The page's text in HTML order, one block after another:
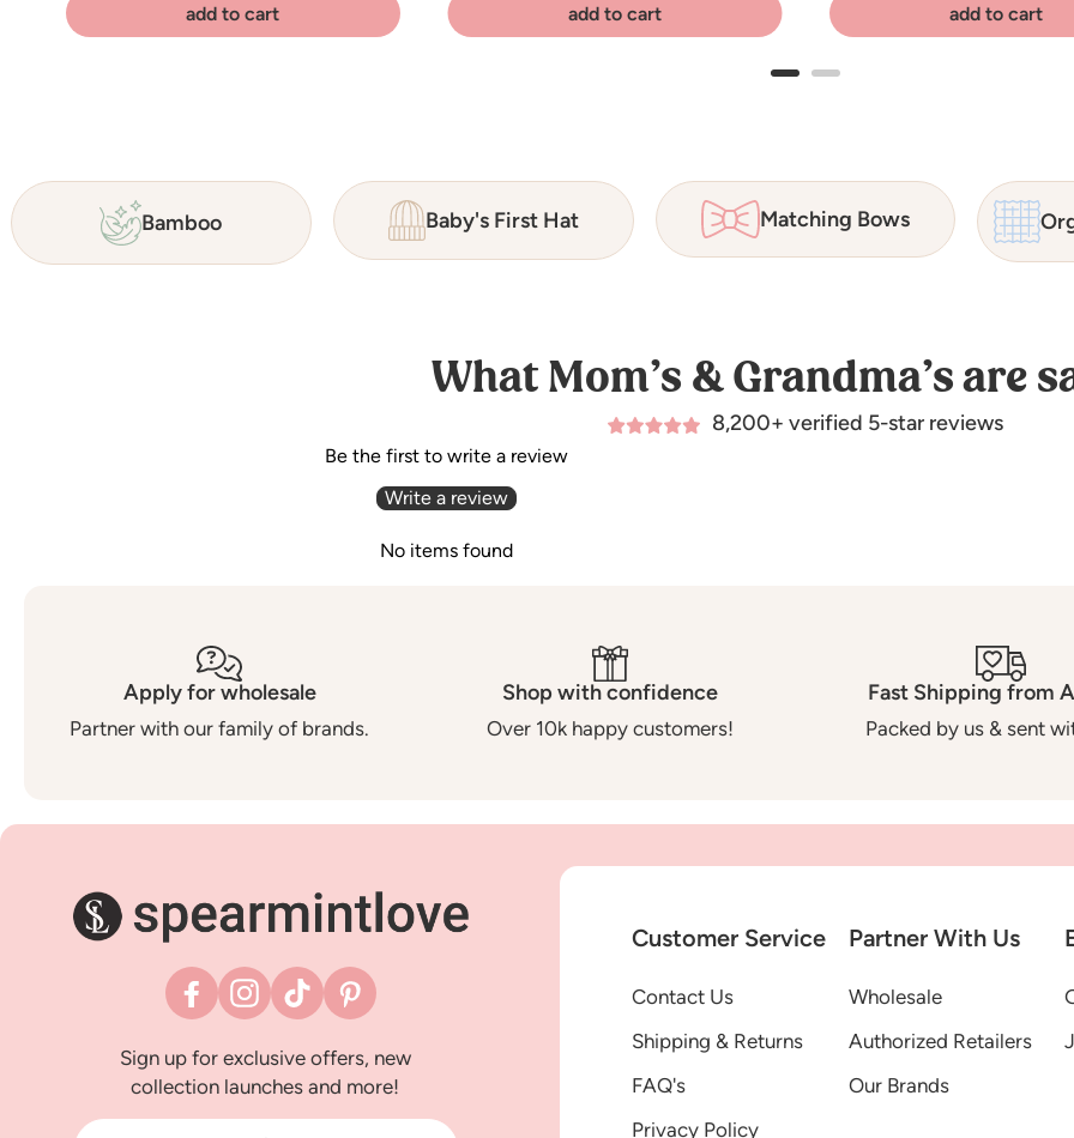
add to cart add to cart add to cart
Bamboo Baby's First Hat Matching Bows
What Mom’s & Grandma’s are
8,200+ verified 5-star reviews
Be the first to write a review
Write a review
No items found
Apply for wholesale
Partner with our family of brands.
Shop with confidence
Over 10k happy customers!
Fast Shipping from
Packed by us & sent
FacebookInstagram
TikTok Pinterest
Sign up for exclusive offers, new
collection launches and more!
Customer Service
Contact Us
Shipping & Returns
FAQ's
Privacy Policy
Partner With Us
Wholesale
Authorized Retailers
Our Brands